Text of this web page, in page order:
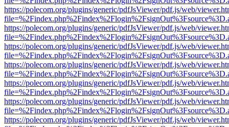
https://polecom.org/plugins/generic/pdfJsViewer/pdf.js/web/
https://polecom.org/plugins/generic/pdfJsViewer/pdf.js/web/
https://polecom.org/plugins/generic/pdfJsViewer/pdf.js/web/
https://polecom.org/plugins/generic/pdfJsViewer/pdf.js/web/
https://polecom.org/plugins/generic/pdfJsViewer/pdf.js/web/
https://polecom.org/plugins/generic/pdfJsViewer/pdf.js/web/
https://polecom.org/plugins/generic/pdfJsViewer/pdf.js/web/